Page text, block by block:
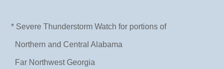
* Severe Thunderstorm Watch for portions of
Northern and Central Alabama
Far Northwest Georgia